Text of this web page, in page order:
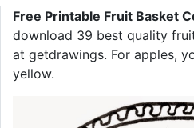
Free Printable Fruit Basket
download 39 best quality
at getdrawings. For apples,
yellow.